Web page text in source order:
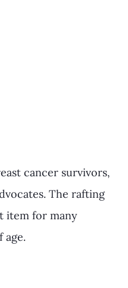
cancer survivors,
The rafting
item for many
age.